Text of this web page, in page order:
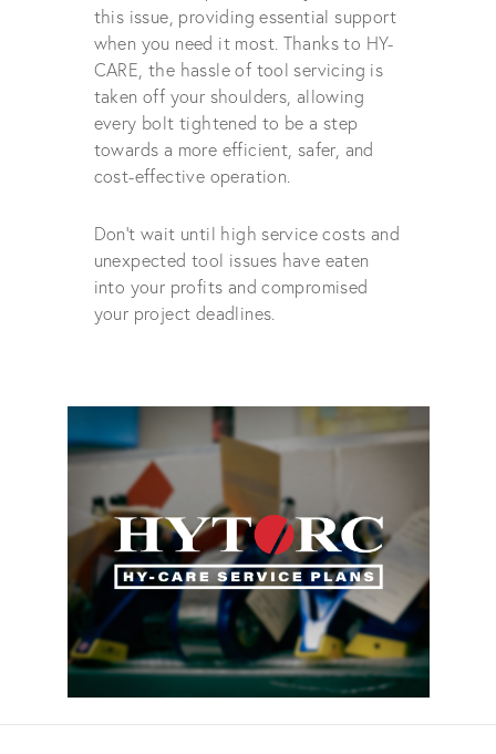
this issue, providing essential support
when you need it most. Thanks to HY-
CARE, the hassle of tool servicing is
taken off your shoulders, allowing
every bolt tightened to be a step
towards a more efficient, safer, and
cost-effective operation.
Don't wait until high service costs and
unexpected tool issues have eaten
into your profits and compromised
your project deadlines.